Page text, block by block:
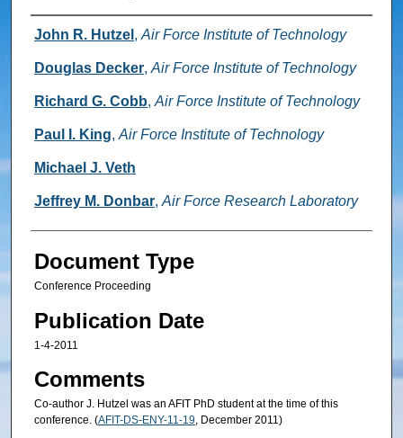
Authors
John R. Hutzel , Air Force Institute of Technology
Douglas Decker, Air Force Institute of Technology
Richard G. Cobb, Air Force Institute of Technology
Paul I. King, Air Force Institute of Technology
Michael J. Veth
Jeffrey M. Donbar, Air Force Research Laboratory
Document Type
Conference Proceeding
Publication Date
1-4-2011
Comments
Co-author J. Hutzel was an AFIT PhD student at the time of this
conference. (AFIT-DS-ENY-11-19, December 2011)